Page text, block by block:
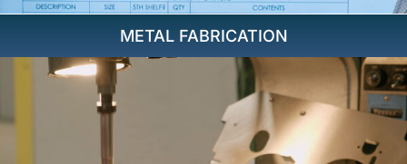
METAL FABRICATION